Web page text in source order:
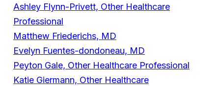
Ashley Flynn-Privett, Other Healthcare
Professional
Matthew Friederichs, MD
Evelyn Fuentes-dondoneau, MD
Peyton Gale, Other Healthcare Professional
Katie Giermann, Other Healthcare